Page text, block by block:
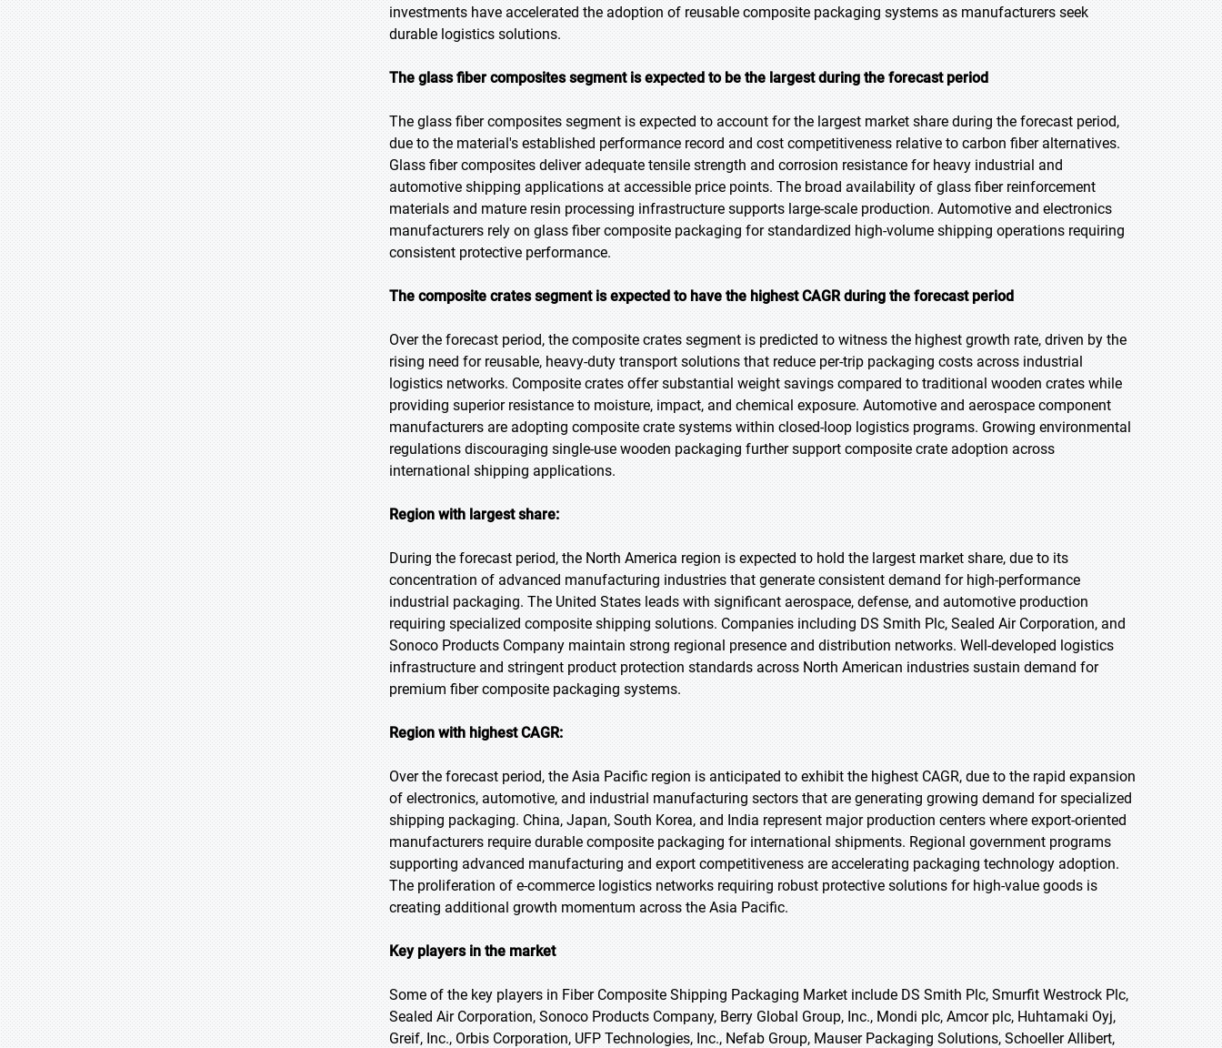
investments have accelerated the adoption of reusable composite packaging systems as manufacturers seek
durable logistics solutions.
The glass fiber composites segment is expected to be the largest during the forecast period
The glass fiber composites segment is expected to account for the largest market share during the forecast period,
due to the material's established performance record and cost competitiveness relative to carbon fiber alternatives.
Glass fiber composites deliver adequate tensile strength and corrosion resistance for heavy industrial and
automotive shipping applications at accessible price points. The broad availability of glass fiber reinforcement
materials and mature resin processing infrastructure supports large-scale production. Automotive and electronics
manufacturers rely on glass fiber composite packaging for standardized high-volume shipping operations requiring
consistent protective performance.
The composite crates segment is expected to have the highest CAGR during the forecast period
Over the forecast period, the composite crates segment is predicted to witness the highest growth rate, driven by the
rising need for reusable, heavy-duty transport solutions that reduce per-trip packaging costs across industrial
logistics networks. Composite crates offer substantial weight savings compared to traditional wooden crates while
providing superior resistance to moisture, impact, and chemical exposure. Automotive and aerospace component
manufacturers are adopting composite crate systems within closed-loop logistics programs. Growing environmental
regulations discouraging single-use wooden packaging further support composite crate adoption across
international shipping applications.
Region with largest share:
During the forecast period, the North America region is expected to hold the largest market share, due to its
concentration of advanced manufacturing industries that generate consistent demand for high-performance
industrial packaging. The United States leads with significant aerospace, defense, and automotive production
requiring specialized composite shipping solutions. Companies including DS Smith Plc, Sealed Air Corporation, and
Sonoco Products Company maintain strong regional presence and distribution networks. Well-developed logistics
infrastructure and stringent product protection standards across North American industries sustain demand for
premium fiber composite packaging systems.
Region with highest CAGR:
Over the forecast period, the Asia Pacific region is anticipated to exhibit the highest CAGR, due to the rapid expansion
of electronics, automotive, and industrial manufacturing sectors that are generating growing demand for specialized
shipping packaging. China, Japan, South Korea, and India represent major production centers where export-oriented
manufacturers require durable composite packaging for international shipments. Regional government programs
supporting advanced manufacturing and export competitiveness are accelerating packaging technology adoption.
The proliferation of e-commerce logistics networks requiring robust protective solutions for high-value goods is
creating additional growth momentum across the Asia Pacific.
Key players in the market
Some of the key players in Fiber Composite Shipping Packaging Market include DS Smith Plc, Smurfit Westrock Plc,
Sealed Air Corporation, Sonoco Products Company, Berry Global Group, Inc., Mondi plc, Amcor plc, Huhtamaki Oyj,
Greif, Inc., Orbis Corporation, UFP Technologies, Inc., Nefab Group, Mauser Packaging Solutions, Schoeller Allibert,